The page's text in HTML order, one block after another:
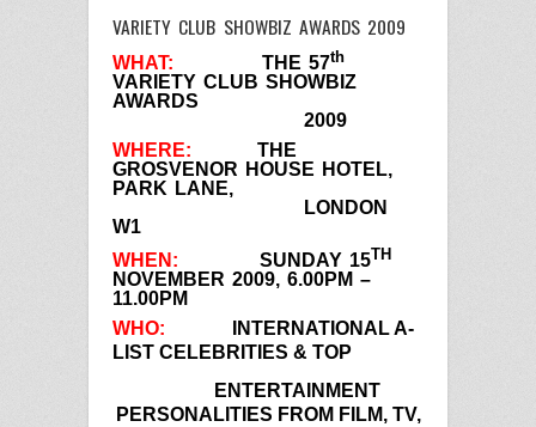
VARIETY CLUB SHOWBIZ AWARDS 2009
WHAT: THE 57th
VARIETY CLUB SHOWBIZ
AWARDS
2009
WHERE:
THE
GROSVENOR HOUSE HOTEL,
PARK LANE,
LONDON
W1
WHEN: SUNDAY 15TH
NOVEMBER 2009, 6.00PM –
11.00PM
WHO:
INTERNATIONAL A-
LIST CELEBRITIES & TOP
ENTERTAINMENT
PERSONALITIES FROM FILM, TV,